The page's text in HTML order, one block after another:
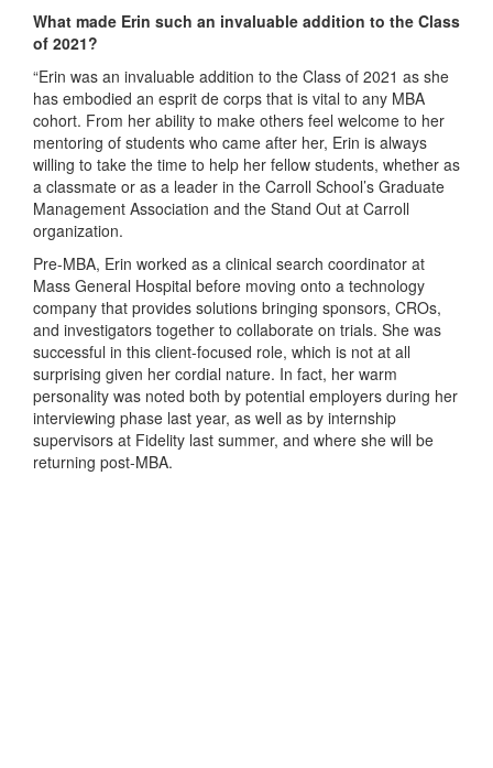
What made Erin such an invaluable addition to the Class
of 2021?
“Erin was an invaluable addition to the Class of 2021 as she
has embodied an esprit de corps that is vital to any MBA
cohort. From her ability to make others feel welcome to her
mentoring of students who came after her, Erin is always
willing to take the time to help her fellow students, whether as
a classmate or as a leader in the Carroll School’s Graduate
Management Association and the Stand Out at Carroll
organization.
Pre-MBA, Erin worked as a clinical search coordinator at
Mass General Hospital before moving onto a technology
company that provides solutions bringing sponsors, CROs,
and investigators together to collaborate on trials. She was
successful in this client-focused role, which is not at all
surprising given her cordial nature. In fact, her warm
personality was noted both by potential employers during her
interviewing phase last year, as well as by internship
supervisors at Fidelity last summer, and where she will be
returning post-MBA.